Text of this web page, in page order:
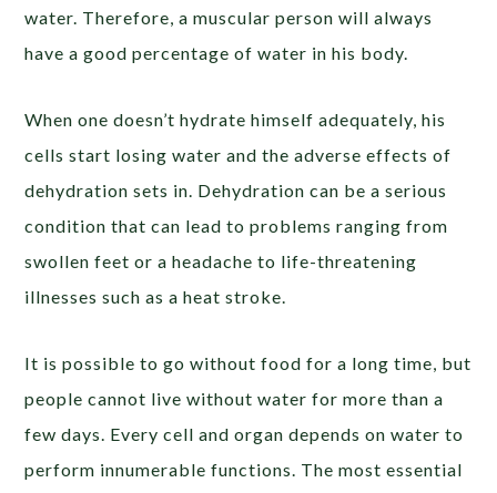
water. Therefore, a muscular person will always
have a good percentage of water in his body.
When one doesn’t hydrate himself adequately, his
cells start losing water and the adverse effects of
dehydration sets in. Dehydration can be a serious
condition that can lead to problems ranging from
swollen feet or a headache to life-threatening
illnesses such as a heat stroke.
It is possible to go without food for a long time, but
people cannot live without water for more than a
few days. Every cell and organ depends on water to
perform innumerable functions. The most essential